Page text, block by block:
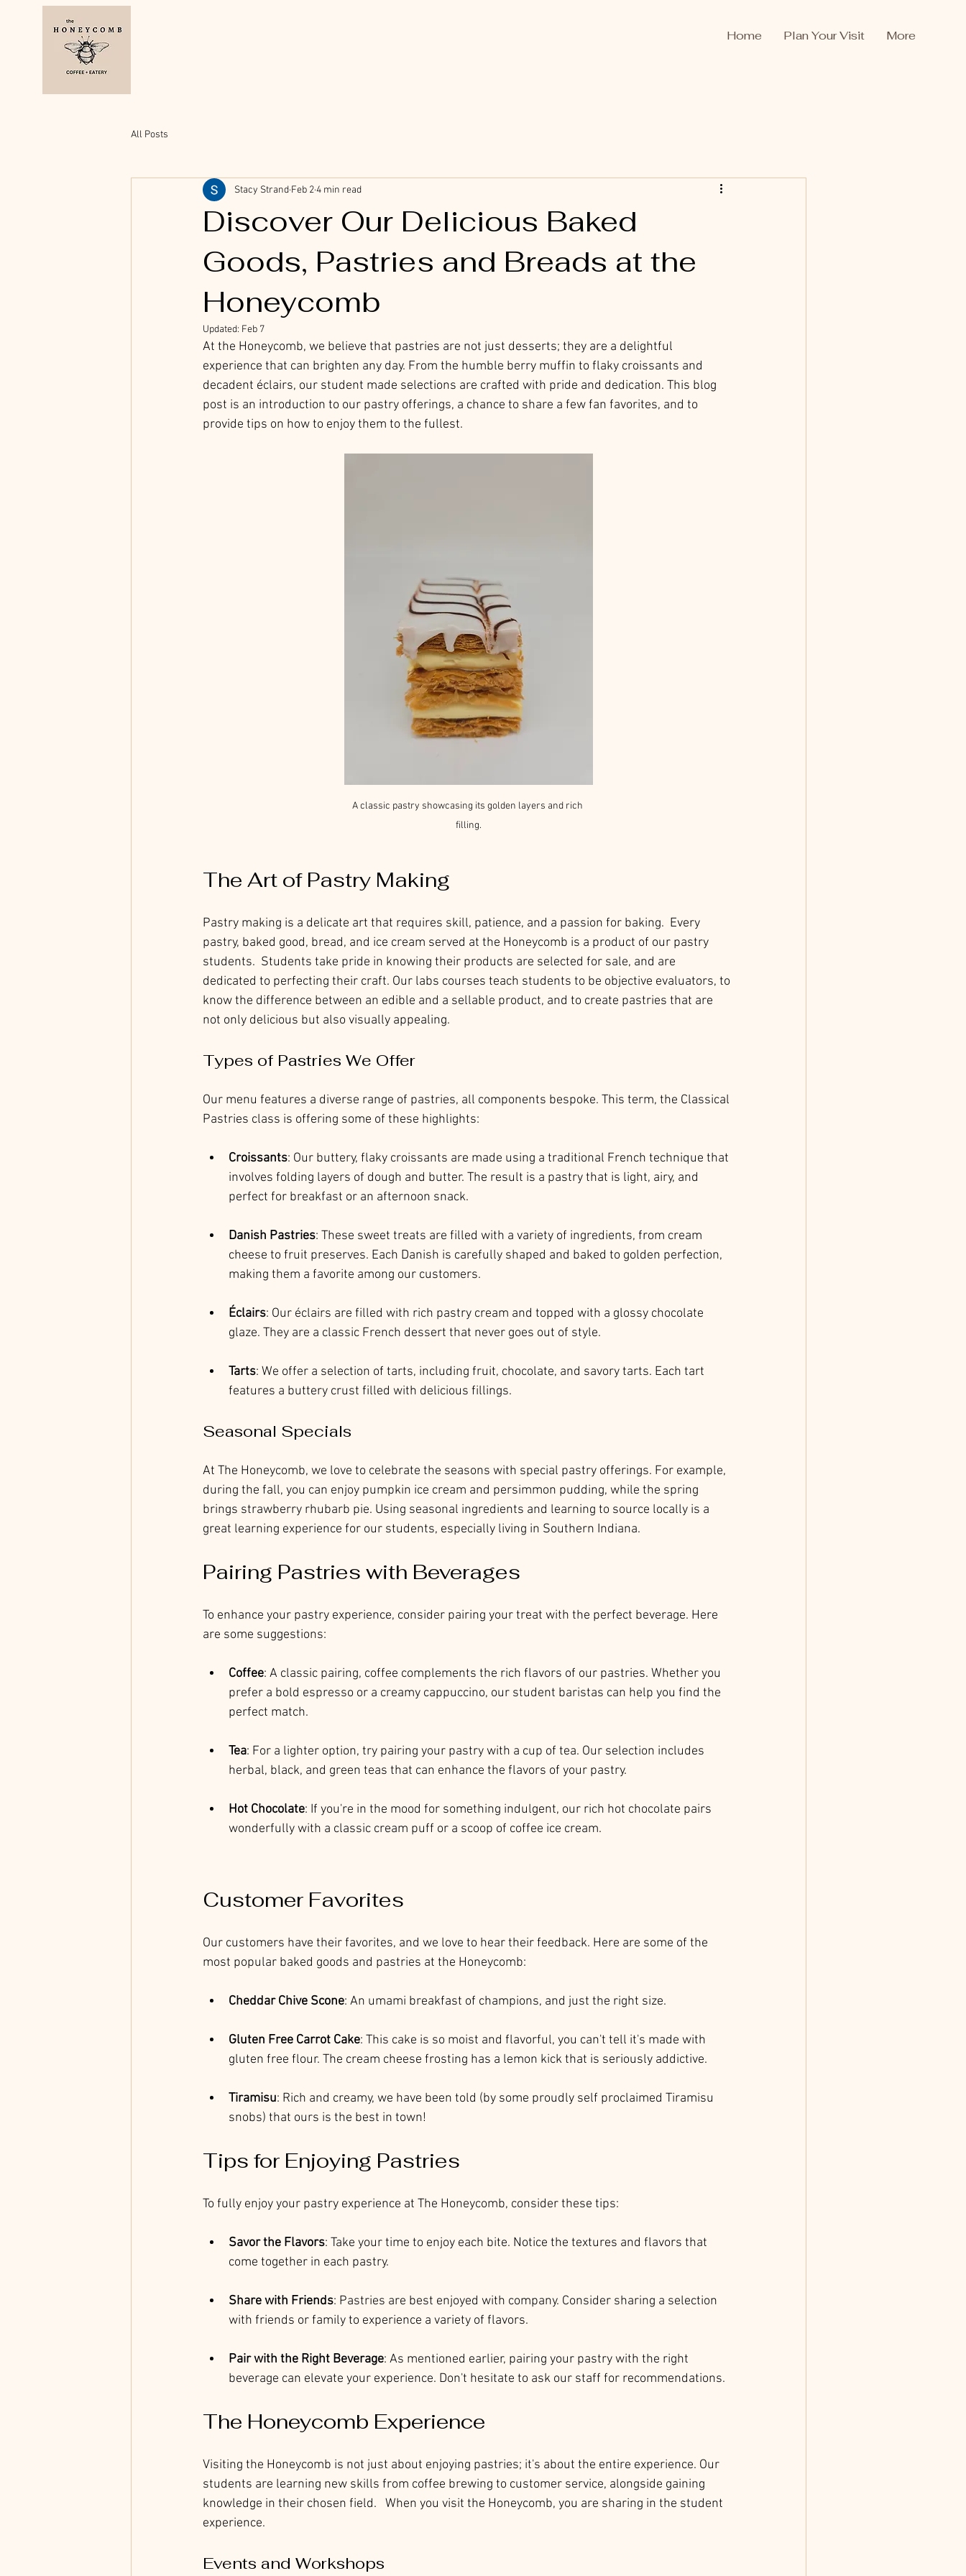
Home Plan Your Visit More
All Posts
Discover Our Delicious Baked
Goods, Pastries and Breads at the
Honeycomb
Stacy Strand Feb 24 min read
Updated: Feb 7
At the Honeycomb, we believe that pastries are not just desserts; they are a delightful
experience that can brighten any day. From the humble berry muffin to flaky croissants and
decadent éclairs, our student made selections are crafted with pride and dedication. This blog
post is an introduction to our pastry offerings, a chance to share a few fan favorites, and to
provide tips on how to enjoy them to the fullest.
A classic pastry showcasing its golden layers and rich
filling.
The Art of Pastry Making
Pastry making is a delicate art that requires skill, patience, and a passion for baking.  Every
pastry, baked good, bread, and ice cream served at the Honeycomb is a product of our pastry
students.  Students take pride in knowing their products are selected for sale, and are
dedicated to perfecting their craft. Our labs courses teach students to be objective evaluators, to
know the difference between an edible and a sellable product, and to create pastries that are
not only delicious but also visually appealing.
Types of Pastries We Offer
Our menu features a diverse range of pastries, all components bespoke. This term, the Classical
Pastries class is offering some of these highlights:
Croissants: Our buttery, flaky croissants are made using a traditional French technique that
involves folding layers of dough and butter. The result is a pastry that is light, airy, and
perfect for breakfast or an afternoon snack.
Danish Pastries: These sweet treats are filled with a variety of ingredients, from cream
cheese to fruit preserves. Each Danish is carefully shaped and baked to golden perfection,
making them a favorite among our customers.
Éclairs: Our éclairs are filled with rich pastry cream and topped with a glossy chocolate
glaze. They are a classic French dessert that never goes out of style.
Tarts: We offer a selection of tarts, including fruit, chocolate, and savory tarts. Each tart
features a buttery crust filled with delicious fillings.
Seasonal Specials
At The Honeycomb, we love to celebrate the seasons with special pastry offerings. For example,
during the fall, you can enjoy pumpkin ice cream and persimmon pudding, while the spring
brings strawberry rhubarb pie. Using seasonal ingredients and learning to source locally is a
great learning experience for our students, especially living in Southern Indiana.
Pairing Pastries with Beverages
To enhance your pastry experience, consider pairing your treat with the perfect beverage. Here
are some suggestions:
Coffee: A classic pairing, coffee complements the rich flavors of our pastries. Whether you
prefer a bold espresso or a creamy cappuccino, our student baristas can help you find the
perfect match.
Tea: For a lighter option, try pairing your pastry with a cup of tea. Our selection includes
herbal, black, and green teas that can enhance the flavors of your pastry.
Hot Chocolate: If you're in the mood for something indulgent, our rich hot chocolate pairs
wonderfully with a classic cream puff or a scoop of coffee ice cream.
Customer Favorites
Our customers have their favorites, and we love to hear their feedback. Here are some of the
most popular baked goods and pastries at the Honeycomb:
Cheddar Chive Scone: An umami breakfast of champions, and just the right size.
Gluten Free Carrot Cake: This cake is so moist and flavorful, you can't tell it's made with
gluten free flour. The cream cheese frosting has a lemon kick that is seriously addictive.
Tiramisu: Rich and creamy, we have been told (by some proudly self proclaimed Tiramisu
snobs) that ours is the best in town!
Tips for Enjoying Pastries
To fully enjoy your pastry experience at The Honeycomb, consider these tips:
Savor the Flavors: Take your time to enjoy each bite. Notice the textures and flavors that
come together in each pastry.
Share with Friends: Pastries are best enjoyed with company. Consider sharing a selection
with friends or family to experience a variety of flavors.
Pair with the Right Beverage: As mentioned earlier, pairing your pastry with the right
beverage can elevate your experience. Don't hesitate to ask our staff for recommendations.
The Honeycomb Experience
Visiting the Honeycomb is not just about enjoying pastries; it's about the entire experience. Our
students are learning new skills from coffee brewing to customer service, alongside gaining
knowledge in their chosen field.   When you visit the Honeycomb, you are sharing in the student
experience.
Events and Workshops